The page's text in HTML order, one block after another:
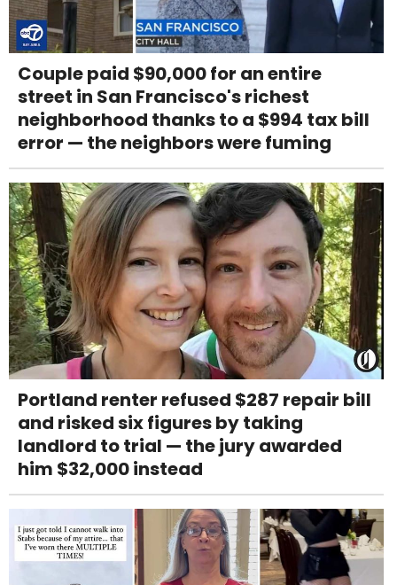
Couple paid $90,000 for an entire
street in San Francisco's richest
neighborhood thanks to a $994 tax bill
error — the neighbors were fuming
Portland renter refused $287 repair bill
and risked six figures by taking
landlord to trial — the jury awarded
him $32,000 instead